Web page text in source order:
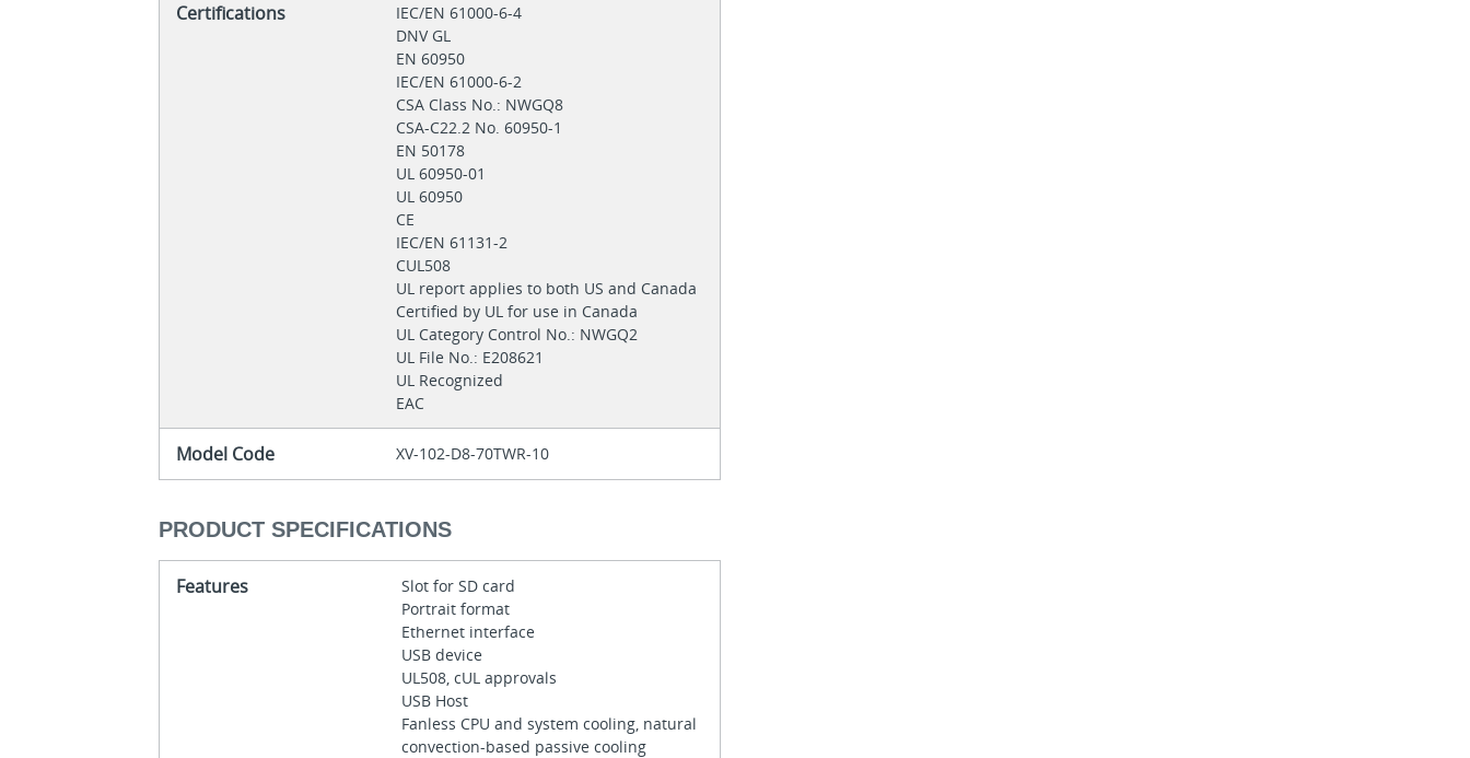
Certifications
IEC/EN 61000-6-4
DNV GL
EN 60950
IEC/EN 61000-6-2
CSA Class No.: NWGQ8
CSA-C22.2 No. 60950-1
EN 50178
UL 60950-01
UL 60950
CE
IEC/EN 61131-2
CUL508
UL report applies to both US and Canada
Certified by UL for use in Canada
UL Category Control No.: NWGQ2
UL File No.: E208621
UL Recognized
EAC
Model Code XV-102-D8-70TWR-10
PRODUCT SPECIFICATIONS
Features
Slot for SD card
Portrait format
Ethernet interface
USB device
UL508, cUL approvals
USB Host
Fanless CPU and system cooling, natural
convection-based passive cooling